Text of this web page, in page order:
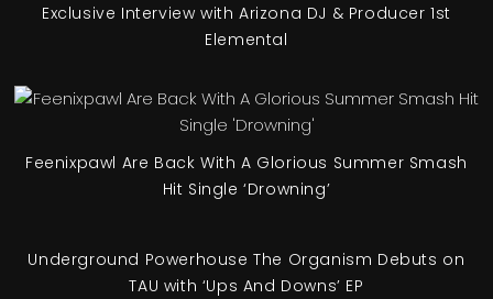
Exclusive Interview with Arizona DJ & Producer 1st
Elemental
Feenixpawl Are Back With A Glorious Summer Smash
Hit Single ‘Drowning’
Underground Powerhouse The Organism Debuts on
TAU with ‘Ups And Downs’ EP